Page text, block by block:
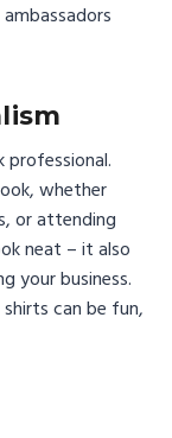
whether
or attending
neat – it also
your business.
can be fun,